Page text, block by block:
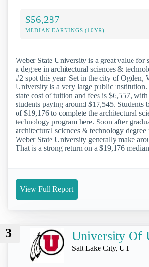
$56,287
MEDIAN EARNINGS (10YR)
Weber State University is a great value for
a degree in architectural sciences &
#2 spot this year. Set in the city of Ogden,
University is a very large public institution.
state cost of tuition and fees is $6,557,
students paying around $17,545. Students
of $19,176 to complete the architectural
technology program here. Soon after
architectural sciences & technology degree
Weber State University generally make
That is a strong return on a $19,176
View Full Report
3 University Of
Salt Lake City, UT